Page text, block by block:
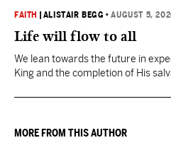
FAITH ALISTAIR BEGG •AUGUST 5,
Life will flow to all
We lean towards the future in
King and the completion of His
MORE FROM THIS AUTHOR